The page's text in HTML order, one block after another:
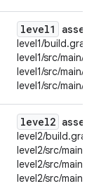
level1
asset
level1/
level1/src/main/
level1/src/main/
level1/src/main/
level2 asset
level2/
level2/src/main/
level2/src/main/
level2/src/main/